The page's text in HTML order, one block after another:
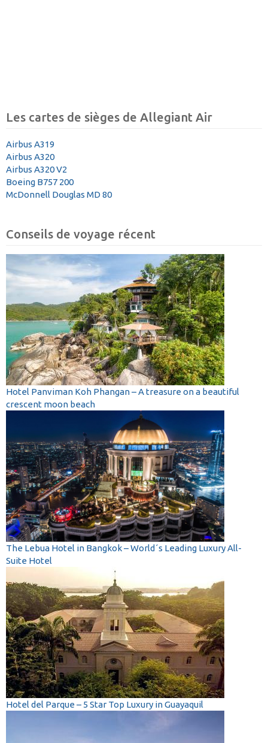
Les cartes de sièges de Allegiant Air
Airbus A319
Airbus A320
Airbus A320 V2
Boeing B757 200
McDonnell Douglas MD 80
Conseils de voyage récent
Hotel Panviman Koh Phangan – A treasure on a beautiful
crescent moon beach
The Lebua Hotel in Bangkok – World´s Leading Luxury All-
Suite Hotel
Hotel del Parque – 5 Star Top Luxury in Guayaquil